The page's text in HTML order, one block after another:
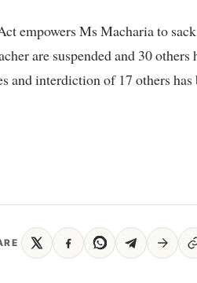
empowers Ms Macharia to
are suspended and 30
and interdiction of 17 others has